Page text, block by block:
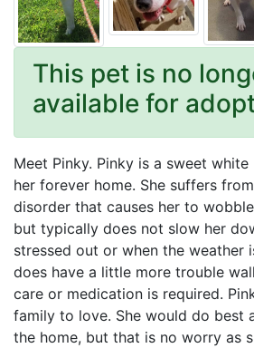
This pet is no
available for
Meet Pinky. Pinky is a sweet
her forever home. She suffers
disorder that causes her to
but typically does not slow her
stressed out or when the weather
does have a little more trouble
care or medication is required.
family to love. She would do best
the home, but that is no worry as